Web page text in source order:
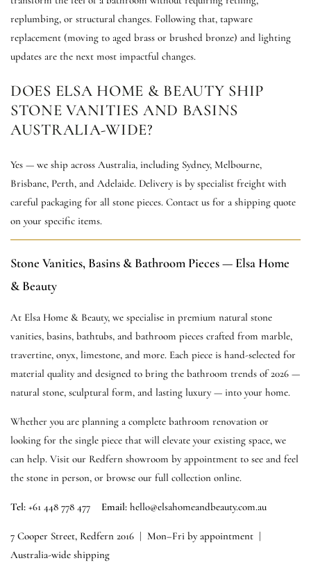
replumbing, or structural changes. Following that, tapware
replacement (moving to aged brass or brushed bronze) and lighting
updates are the next most impactful changes.
DOES ELSA HOME & BEAUTY SHIP
STONE VANITIES AND BASINS
AUSTRALIA-WIDE?
Yes — we ship across Australia, including Sydney, Melbourne,
Brisbane, Perth, and Adelaide. Delivery is by specialist freight with
careful packaging for all stone pieces. Contact us for a shipping quote
on your specific items.
Stone Vanities, Basins & Bathroom Pieces — Elsa Home
& Beauty
At Elsa Home & Beauty, we specialise in premium natural stone
vanities, basins, bathtubs, and bathroom pieces crafted from marble,
travertine, onyx, limestone, and more. Each piece is hand-selected for
material quality and designed to bring the bathroom trends of 2026 —
natural stone, sculptural form, and lasting luxury — into your home.
Whether you are planning a complete bathroom renovation or
looking for the single piece that will elevate your existing space, we
can help. Visit our Redfern showroom by appointment to see and feel
the stone in person, or browse our full collection online.
Tel: +61 448 778 477 Email: hello@elsahomeandbeauty.com.au
7 Cooper Street, Redfern 2016 | Mon–Fri by appointment |
Australia-wide shipping